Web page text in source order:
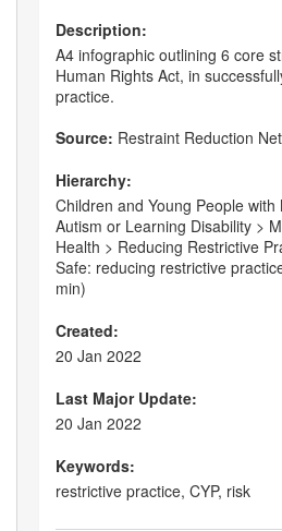
Description:
A4 infographic outlining 6 core
Human Rights Act, in
practice.
Source: Restraint Reduction
Hierarchy:
Children and Young People
Autism or Learning Disability >
Health > Reducing Restrictive
Safe: reducing restrictive
min)
Created:
20 Jan 2022
Last Major Update:
20 Jan 2022
Keywords:
restrictive practice, CYP, risk